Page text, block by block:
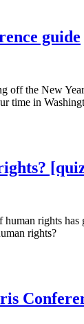
guide
off the New
time in
rights
rights?